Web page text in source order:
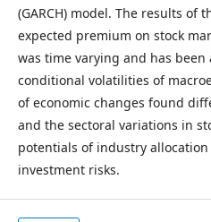
(GARCH) model. The results of
expected premium on stock
was time varying and has
conditional volatilities of
of economic changes found
and the sectoral variations in
potentials of industry
investment risks.